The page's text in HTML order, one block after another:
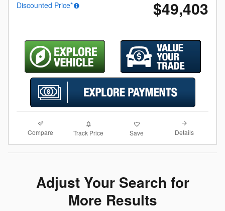
Discounted Price*
$49,403
Compare Track Price Save Details
Adjust Your Search for
More Results